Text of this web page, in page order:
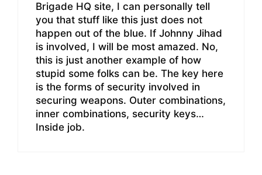
Brigade HQ site, I can personally tell
you that stuff like this just does not
happen out of the blue. If Johnny Jihad
is involved, I will be most amazed. No,
this is just another example of how
stupid some folks can be. The key here
is the forms of security involved in
securing weapons. Outer combinations,
inner combinations, security keys…
Inside job.